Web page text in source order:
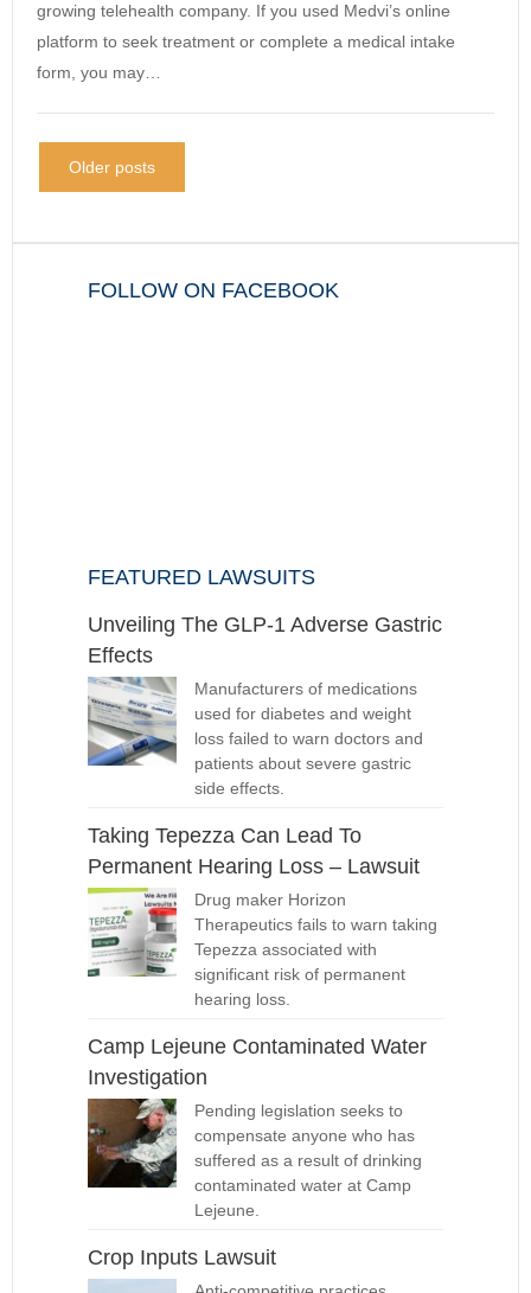
growing telehealth company. If you used Medvi’s online
platform to seek treatment or complete a medical intake
form, you may…
Older posts
FOLLOW ON FACEBOOK
FEATURED LAWSUITS
Unveiling The GLP-1 Adverse Gastric
Effects
Manufacturers of medications
used for diabetes and weight
loss failed to warn doctors and
patients about severe gastric
side effects.
Taking Tepezza Can Lead To
Permanent Hearing Loss – Lawsuit
Drug maker Horizon
Therapeutics fails to warn taking
Tepezza associated with
significant risk of permanent
hearing loss.
Camp Lejeune Contaminated Water
Investigation
Pending legislation seeks to
compensate anyone who has
suffered as a result of drinking
contaminated water at Camp
Lejeune.
Crop Inputs Lawsuit